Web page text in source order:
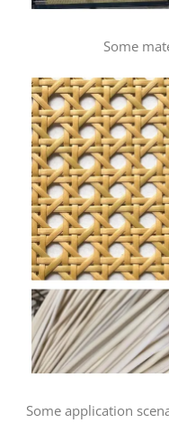
Some
Some application